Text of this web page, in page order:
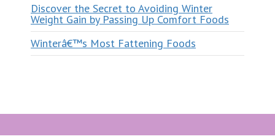
Discover the Secret to Avoiding Winter
Weight Gain by Passing Up Comfort Foods
Winterâ€™s Most Fattening Foods